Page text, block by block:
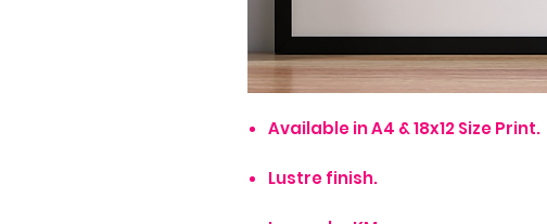
Available in A4 & 18x12 Size Print.
Lustre finish.